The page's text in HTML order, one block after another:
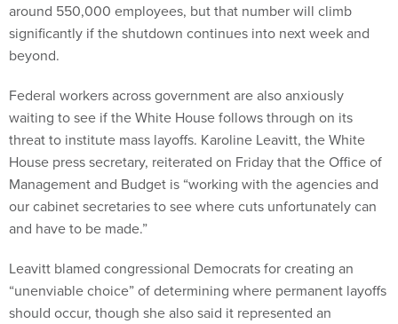
around 550,000 employees, but that number will climb
significantly if the shutdown continues into next week and
beyond.
Federal workers across government are also anxiously
waiting to see if the White House follows through on its
threat to institute mass layoffs. Karoline Leavitt, the White
House press secretary, reiterated on Friday that the Office of
Management and Budget is “working with the agencies and
our cabinet secretaries to see where cuts unfortunately can
and have to be made.”
Leavitt blamed congressional Democrats for creating an
“unenviable choice” of determining where permanent layoffs
should occur, though she also said it represented an